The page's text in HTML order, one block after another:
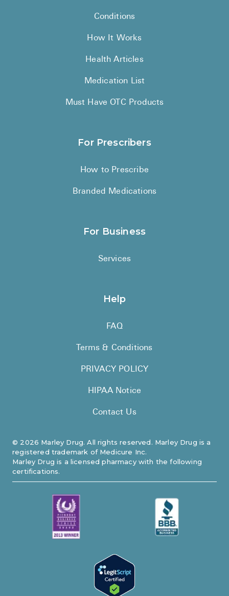
© 2026 Marley Drug. All rights reserved. Marley Drug is a
registered trademark of Medicure Inc.
Marley Drug is a licensed pharmacy with the following
certifications.
Conditions
How It Works
Health Articles
Medication List
Must Have OTC Products
For Prescribers
How to Prescribe
Branded Medications
For Business
Services
Help
FAQ
Terms & Conditions
PRIVACY POLICY
HIPAA Notice
Contact Us